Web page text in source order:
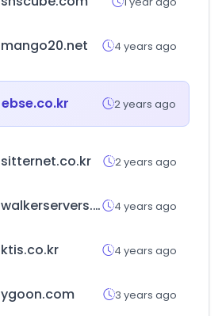
mango20.net 4 years ago
ebse.co.kr 2 years ago
sitternet.co.kr 2 years ago
walkerservers.com 4 years ago
ktis.co.kr 4 years ago
ygoon.com 3 years ago